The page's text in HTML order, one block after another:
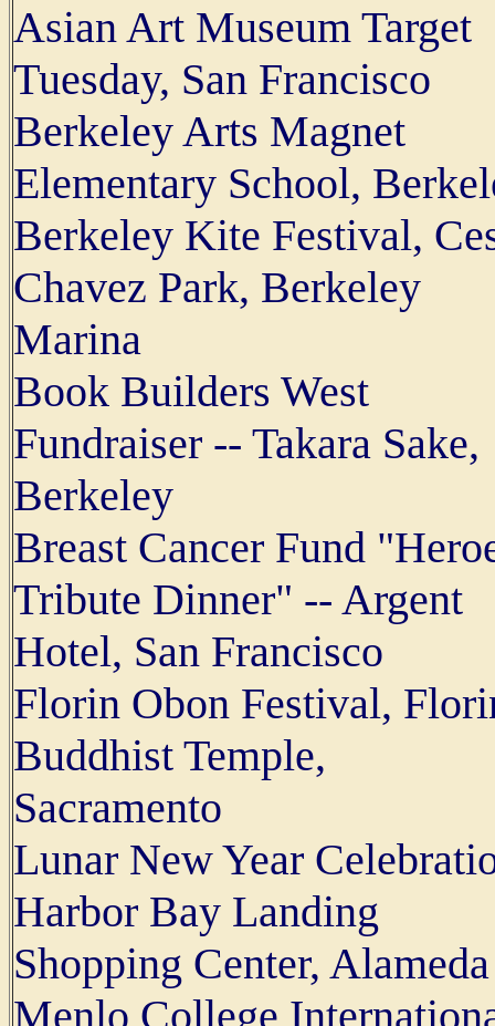
Asian Art Museum Target
Tuesday, San Francisco
Berkeley Arts Magnet
Elementary School,
Berkeley Kite Festival,
Chavez Park, Berkeley
Marina
Book Builders West
Fundraiser -- Takara Sake,
Berkeley
Breast Cancer Fund
Tribute Dinner" -- Argent
Hotel, San Francisco
Florin Obon Festival,
Buddhist Temple,
Sacramento
Lunar New Year
Harbor Bay Landing
Shopping Center, Alameda
Menlo College